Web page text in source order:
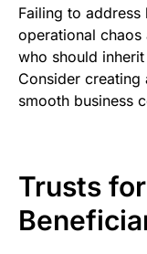
Failing to address
operational chaos
who should
Consider creating
smooth business
Trusts